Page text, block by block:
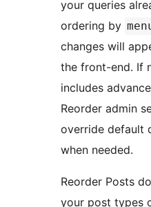
your queries
ordering by
changes will
the front-end. If
includes
Reorder admin
override default
when needed.
Reorder Posts
your post types